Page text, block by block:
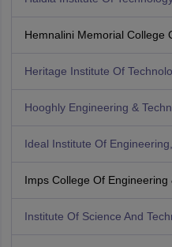
Hemnalini Memorial College
Heritage Institute Of
Hooghly Engineering &
Ideal Institute Of
Imps College Of Engineering
Institute Of Science And